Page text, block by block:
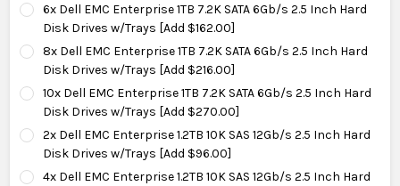
6x Dell EMC Enterprise 1TB 7.2K SATA 6Gb/s 2.5 Inch Hard
Disk Drives w/Trays [Add $162.00]
8x Dell EMC Enterprise 1TB 7.2K SATA 6Gb/s 2.5 Inch Hard
Disk Drives w/Trays [Add $216.00]
10x Dell EMC Enterprise 1TB 7.2K SATA 6Gb/s 2.5 Inch Hard
Disk Drives w/Trays [Add $270.00]
2x Dell EMC Enterprise 1.2TB 10K SAS 12Gb/s 2.5 Inch Hard
Disk Drives w/Trays [Add $96.00]
4x Dell EMC Enterprise 1.2TB 10K SAS 12Gb/s 2.5 Inch Hard